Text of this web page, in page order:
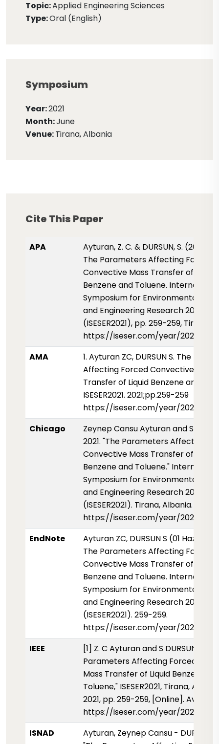
Topic:Applied Engineering Sciences
Type:Oral (English)
Symposium
Year:2021
Month:June
Venue:Tirana, Albania
Cite This Paper
APA
Ayturan, Z. C. & DURSUN, S. (2021,
The Parameters Affecting Forced
Convective Mass Transfer of Liquid
Benzene and Toluene. International
Symposium for Environmental
and Engineering Research 2021
(ISESER2021), pp. 259-259, Tirana,
https://iseser.com/year/2021/
AMA
1. Ayturan ZC, DURSUN S. The
Affecting Forced Convective Mass
Transfer of Liquid Benzene and
ISESER2021. 2021;pp.259-259
https://iseser.com/year/2021/
Chicago
Zeynep Cansu Ayturan and Sukru
2021. "The Parameters Affecting
Convective Mass Transfer of Liquid
Benzene and Toluene."
Symposium for Environmental
and Engineering Research 2021
(ISESER2021). Tirana, Albania. 259-
https://iseser.com/year/2021/
EndNote
Ayturan ZC, DURSUN S (01 Haziran
The Parameters Affecting Forced
Convective Mass Transfer of Liquid
Benzene and Toluene. International
Symposium for Environmental
and Engineering Research 2021
(ISESER2021). 259-259.
https://iseser.com/year/2021/
IEEE
[1] Z. C Ayturan and S DURSUN, "The
Parameters Affecting Forced
Mass Transfer of Liquid Benzene
Toluene," ISESER2021, Tirana,
2021, pp. 259-259, [Online].
https://iseser.com/year/2021/
ISNAD
Ayturan, Zeynep Cansu - DURSUN,